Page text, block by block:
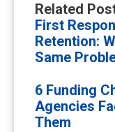
Related
First
Retention:
Same
6 Funding
Agencies
Them